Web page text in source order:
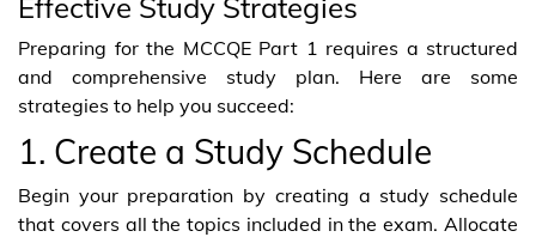
Preparing for the MCCQE Part 1 requires a structured
and comprehensive study plan. Here are some
strategies to help you succeed:
1. Create a Study Schedule
Begin your preparation by creating a study schedule
that covers all the topics included in the exam. Allocate